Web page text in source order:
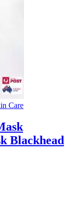
Care
Blackhead